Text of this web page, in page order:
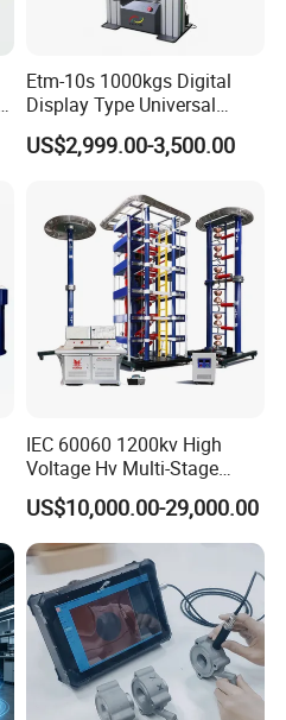
Etm-10s 1000kgs Digital
Display Type Universal
Testing Machine with High
Accuracy Load Cell Tensile
US$2,999.00-3,500.00
IEC 60060 1200kv High
Voltage Hv Multi-Stage
Lightning Impulse Voltage
Generator for Transformer,
Insulator Test with Digital
Measurement & Reporting
US$10,000.00-29,000.00